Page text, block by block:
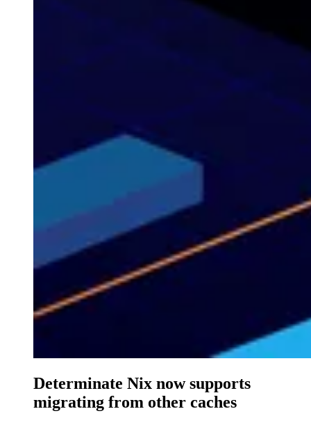
Determinate Nix now supports
migrating from other caches